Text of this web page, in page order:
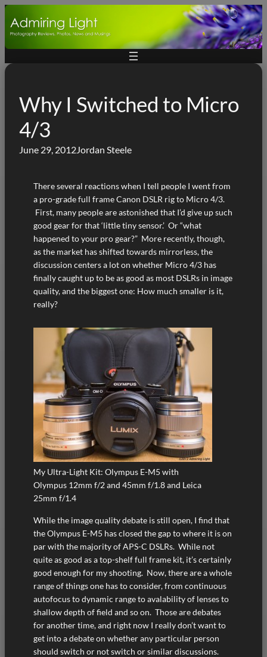
Skip
to
Why I Switched to Micro
4/3
June 29, 2012Jordan Steele
There several reactions when I tell people I went from
a pro-grade full frame Canon DSLR rig to Micro 4/3.
First, many people are astonished that I’d give up such
good gear for that ‘little tiny sensor.’ Or “what
happened to your pro gear?” More recently, though,
as the market has shifted towards mirrorless, the
discussion centers a lot on whether Micro 4/3 has
finally caught up to be as good as most DSLRs in image
quality, and the biggest one: How much smaller is it,
really?
My Ultra-Light Kit: Olympus E-M5 with
Olympus 12mm f/2 and 45mm f/1.8 and Leica
25mm f/1.4
While the image quality debate is still open, I find that
the Olympus E-M5 has closed the gap to where it is on
par with the majority of APS-C DSLRs. While not
quite as good as a top-shelf full frame kit, it’s certainly
good enough for my shooting. Now, there are a whole
range of things one has to consider, from continuous
autofocus to dynamic range to avalability of lenses to
shallow depth of field and so on. Those are debates
for another time, and right now I really don’t want to
get into a debate on whether any particular person
should switch or not switch or similar discussions.